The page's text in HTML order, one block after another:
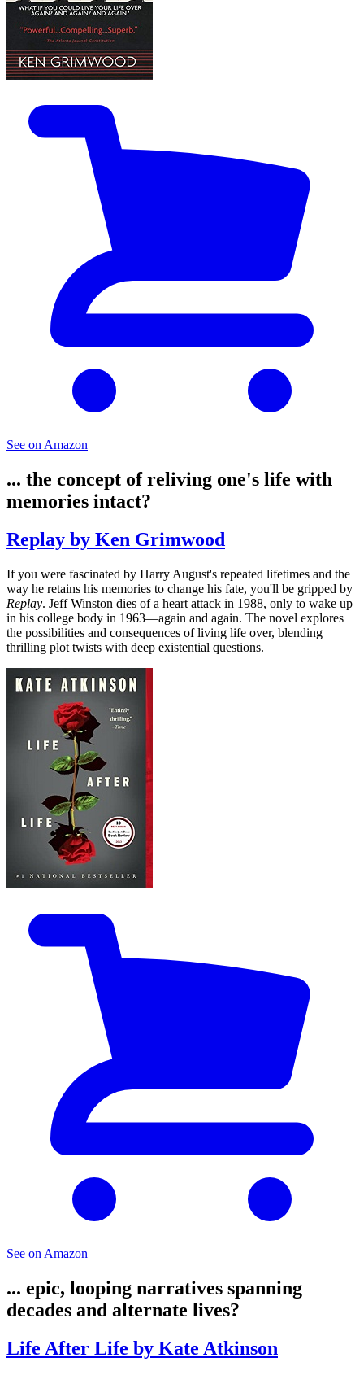
See on Amazon
... the concept of reliving one's life with
memories intact?
Replay by Ken Grimwood
If you were fascinated by Harry August's repeated lifetimes and the
way he retains his memories to change his fate, you'll be gripped by
Replay. Jeff Winston dies of a heart attack in 1988, only to wake up
in his college body in 1963—again and again. The novel explores
the possibilities and consequences of living life over, blending
thrilling plot twists with deep existential questions.
See on Amazon
... epic, looping narratives spanning
decades and alternate lives?
Life After Life by Kate Atkinson